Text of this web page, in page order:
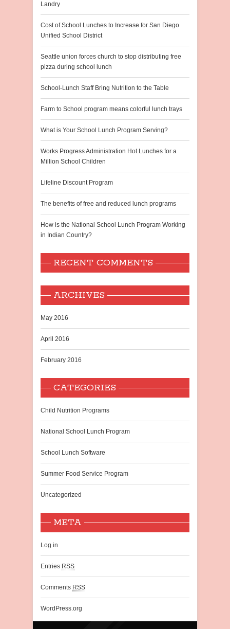
Landry
Cost of School Lunches to Increase for San Diego
Unified School District
Seattle union forces church to stop distributing free
pizza during school lunch
School-Lunch Staff Bring Nutrition to the Table
Farm to School program means colorful lunch trays
What is Your School Lunch Program Serving?
Works Progress Administration Hot Lunches for a
Million School Children
Lifeline Discount Program
The benefits of free and reduced lunch programs
How is the National School Lunch Program Working
in Indian Country?
RECENT COMMENTS
ARCHIVES
May 2016
April 2016
February 2016
CATEGORIES
Child Nutrition Programs
National School Lunch Program
School Lunch Software
Summer Food Service Program
Uncategorized
META
Log in
Entries RSS
Comments RSS
WordPress.org